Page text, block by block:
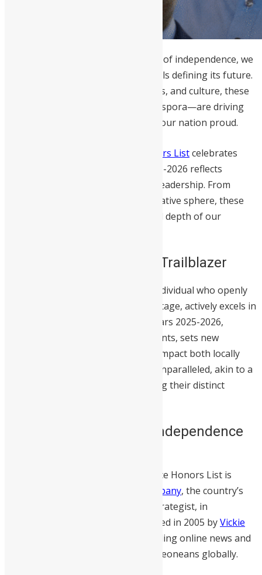
As Sierra Leone celebrates 65 years of independence, we
look beyond history to the individuals defining its future.
Across governance, business, sports, and culture, these
trailblazers—at home and in the diaspora—are driving
the meaningful change that makes our nation proud.
Independence Day Honors Listcelebrates
those whose work throughout 2025-2026 reflects
measurable impact and consistent leadership. From
education and healthcare to the creative sphere, these
honorees represent the exceptional depth of our
Who is a Sierra Leonean Trailblazer
A Sierra Leonean trailblazer is an individual who openly
embraces their Sierra Leonean heritage, actively excels in
their respective fields during the years 2025-2026,
pioneers unprecedented achievements, sets new
standards, and makes a significant impact both locally
They are unique and unparalleled, akin to a
unicorn, with no one else possessing their distinct
About the Sierra Leone Independence
The 2026 Sierra Leone Independence Honors List is
VR&C Marketing Company, the country’s
premier PR and digital marketing strategist, in
. Founded in 2005 byVickie
, SwitSalone remains the leading online news and
entertainment platform for Sierra Leoneans globally.